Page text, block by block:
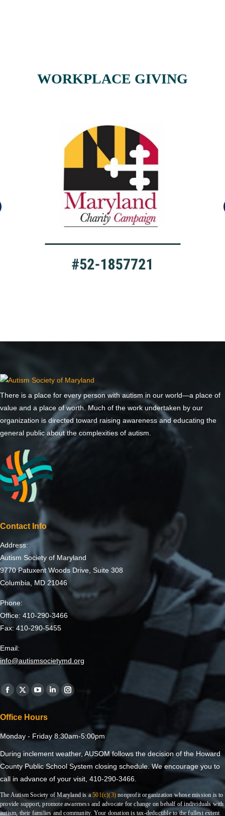
WORKPLACE GIVING
There is a place for every person with autism in our world—a place of
value and a place of worth. Much of the work undertaken by our
organization is directed toward raising awareness and educating the
general public about the complexities of autism.
Contact Info
Address:
Autism Society of Maryland
9770 Patuxent Woods Drive, Suite 308
Columbia, MD 21046
Phone:
Office: 410-290-3466
Fax: 410-290-5455
Email:
info@autismsocietymd.org
Find us on:
Office Hours
Monday - Friday 8:30am-5:00pm
During inclement weather, AUSOM follows the decision of the Howard
County Public School System closing schedule. We encourage you to
call in advance of your visit, 410-290-3466.
The Autism Society of Maryland is a501(c)(3) nonprofit organization whose mission is to
provide support, promote awareness and advocate for change on behalf of individuals with
autism, their families and community. Your donation is tax-deductible to the fullest extent